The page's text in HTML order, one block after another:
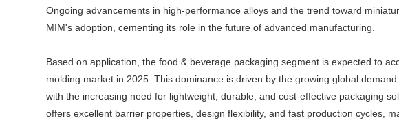
Ongoing advancements in high-performance alloys and the trend toward
MIM's adoption, cementing its role in the future of advanced manufacturing.
Based on application, the food & beverage packaging segment is expected to
molding market in 2025. This dominance is driven by the growing global
with the increasing need for lightweight, durable, and cost-effective packaging
offers excellent barrier properties, design flexibility, and fast production cycles,